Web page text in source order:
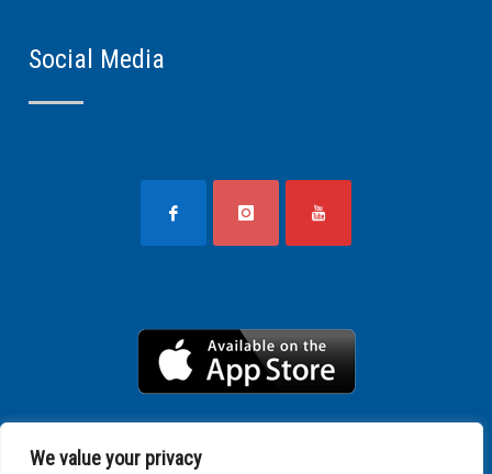
We value your privacy
Social Media